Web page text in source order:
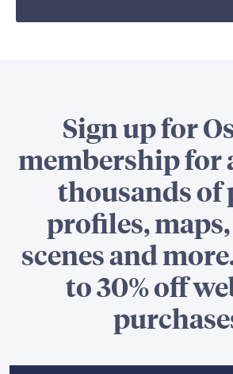
Sign up for
membership for
thousands of
profiles,
scenes and
to 30% off